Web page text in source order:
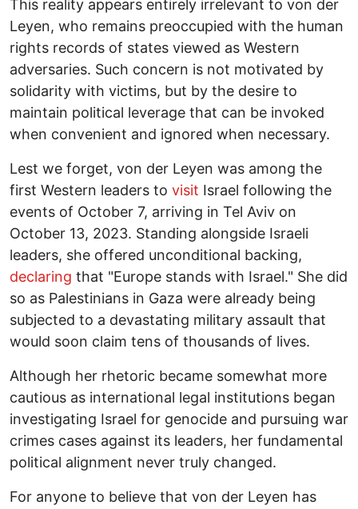
This reality appears entirely irrelevant to von der
Leyen, who remains preoccupied with the human
rights records of states viewed as Western
adversaries. Such concern is not motivated by
solidarity with victims, but by the desire to
maintain political leverage that can be invoked
when convenient and ignored when necessary.
Lest we forget, von der Leyen was among the
first Western leaders to visit Israel following the
events of October 7, arriving in Tel Aviv on
October 13, 2023. Standing alongside Israeli
leaders, she offered unconditional backing,
declaring that "Europe stands with Israel." She did
so as Palestinians in Gaza were already being
subjected to a devastating military assault that
would soon claim tens of thousands of lives.
Although her rhetoric became somewhat more
cautious as international legal institutions began
investigating Israel for genocide and pursuing war
crimes cases against its leaders, her fundamental
political alignment never truly changed.
For anyone to believe that von der Leyen has